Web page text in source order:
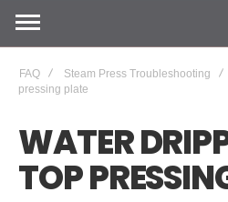
FAQ Steam Press Troubleshooting
pressing plate
WATER
TOP